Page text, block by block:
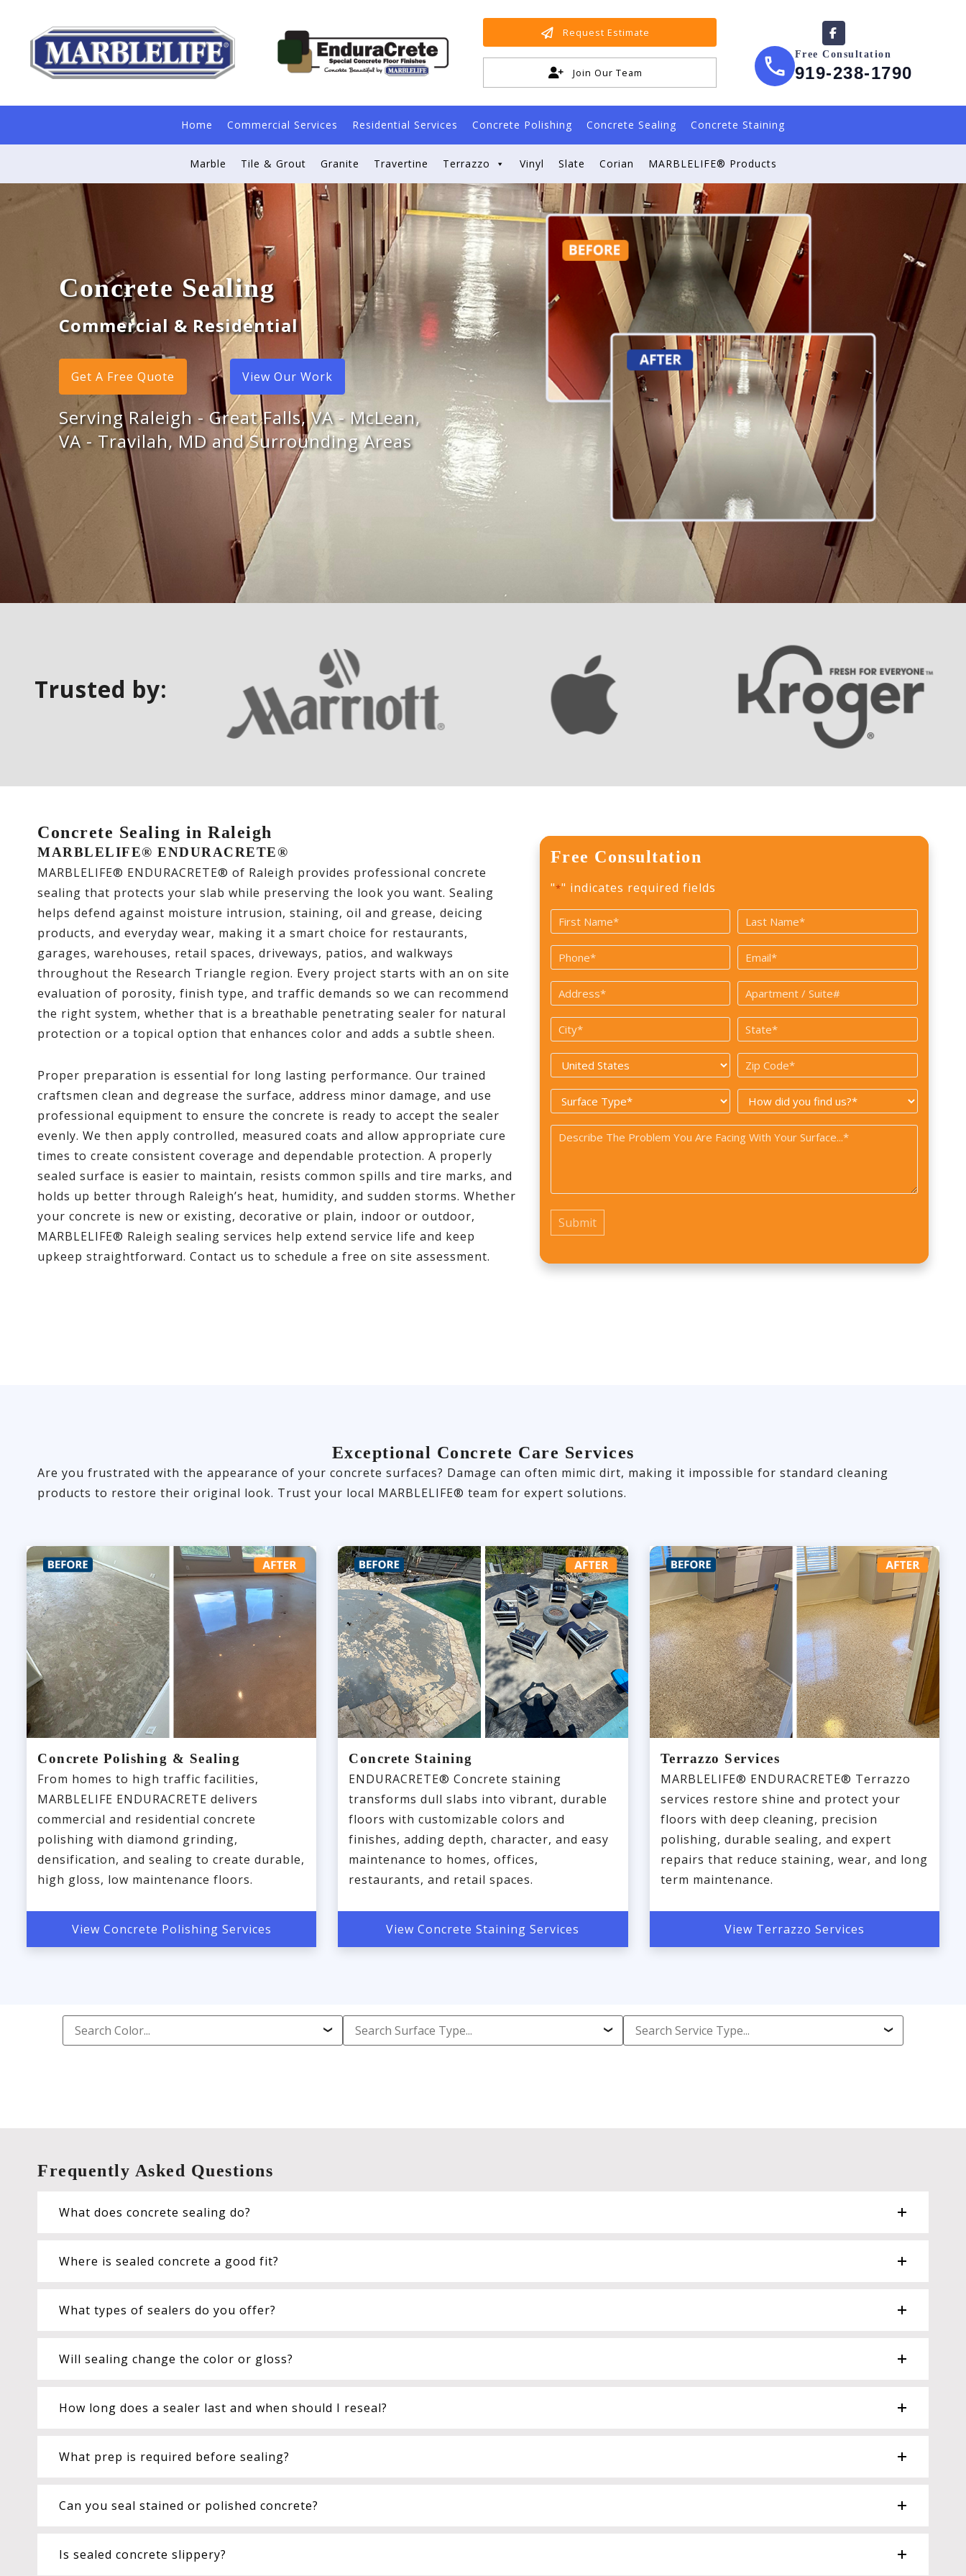
Request Estimate
Join Our Team
Free Consultation
919-238-1790
Home Commercial Services Residential Services Concrete Polishing Concrete Sealing Concrete Staining
Marble Tile & Grout Granite Travertine Terrazzo Vinyl Slate Corian MARBLELIFE® Products
Concrete Sealing
Commercial & Residential
Get A Free Quote View Our Work
Serving Raleigh - Great Falls, VA - McLean,
VA - Travilah, MD and Surrounding Areas
Trusted by:
Concrete Sealing in Raleigh
MARBLELIFE® ENDURACRETE®
MARBLELIFE® ENDURACRETE® of Raleigh provides professional concrete
sealing that protects your slab while preserving the look you want. Sealing
helps defend against moisture intrusion, staining, oil and grease, deicing
products, and everyday wear, making it a smart choice for restaurants,
garages, warehouses, retail spaces, driveways, patios, and walkways
throughout the Research Triangle region. Every project starts with an on site
evaluation of porosity, finish type, and traffic demands so we can recommend
the right system, whether that is a breathable penetrating sealer for natural
protection or a topical option that enhances color and adds a subtle sheen.
Proper preparation is essential for long lasting performance. Our trained
craftsmen clean and degrease the surface, address minor damage, and use
professional equipment to ensure the concrete is ready to accept the sealer
evenly. We then apply controlled, measured coats and allow appropriate cure
times to create consistent coverage and dependable protection. A properly
sealed surface is easier to maintain, resists common spills and tire marks, and
holds up better through Raleigh’s heat, humidity, and sudden storms. Whether
your concrete is new or existing, decorative or plain, indoor or outdoor,
MARBLELIFE® Raleigh sealing services help extend service life and keep
upkeep straightforward. Contact us to schedule a free on site assessment.
Free Consultation
"*" indicates required fields
Name
First Last
Phone Email
Address
Apartment
/
Suite#
City State
Country
Zip
Code
Surface
Type
How
did
you
Problem
Exceptional Concrete Care Services
Are you frustrated with the appearance of your concrete surfaces? Damage can often mimic dirt, making it impossible for standard cleaning
products to restore their original look. Trust your local MARBLELIFE® team for expert solutions.
Concrete Polishing & Sealing
From homes to high traffic facilities,
MARBLELIFE ENDURACRETE delivers
commercial and residential concrete
polishing with diamond grinding,
densification, and sealing to create durable,
high gloss, low maintenance floors.
View Concrete Polishing Services
Concrete Staining
ENDURACRETE® Concrete staining
transforms dull slabs into vibrant, durable
floors with customizable colors and
finishes, adding depth, character, and easy
maintenance to homes, offices,
restaurants, and retail spaces.
View Concrete Staining Services
Terrazzo Services
MARBLELIFE® ENDURACRETE® Terrazzo
services restore shine and protect your
floors with deep cleaning, precision
polishing, durable sealing, and expert
repairs that reduce staining, wear, and long
term maintenance.
View Terrazzo Services
Frequently Asked Questions
What does concrete sealing do?
Where is sealed concrete a good fit?
What types of sealers do you offer?
Will sealing change the color or gloss?
How long does a sealer last and when should I reseal?
What prep is required before sealing?
Can you seal stained or polished concrete?
Is sealed concrete slippery?